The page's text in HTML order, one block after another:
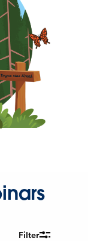
Filter